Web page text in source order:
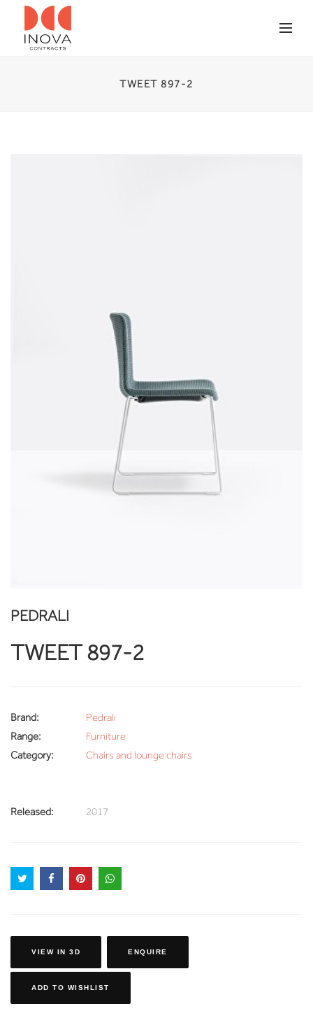
TWEET 897-2
PEDRALI
TWEET 897-2
Brand:
Pedrali
Range:
Furniture
Category:
Chairs and lounge chairs
Released: 2017
VIEW IN 3D ENQUIRE
ADD TO WISHLIST